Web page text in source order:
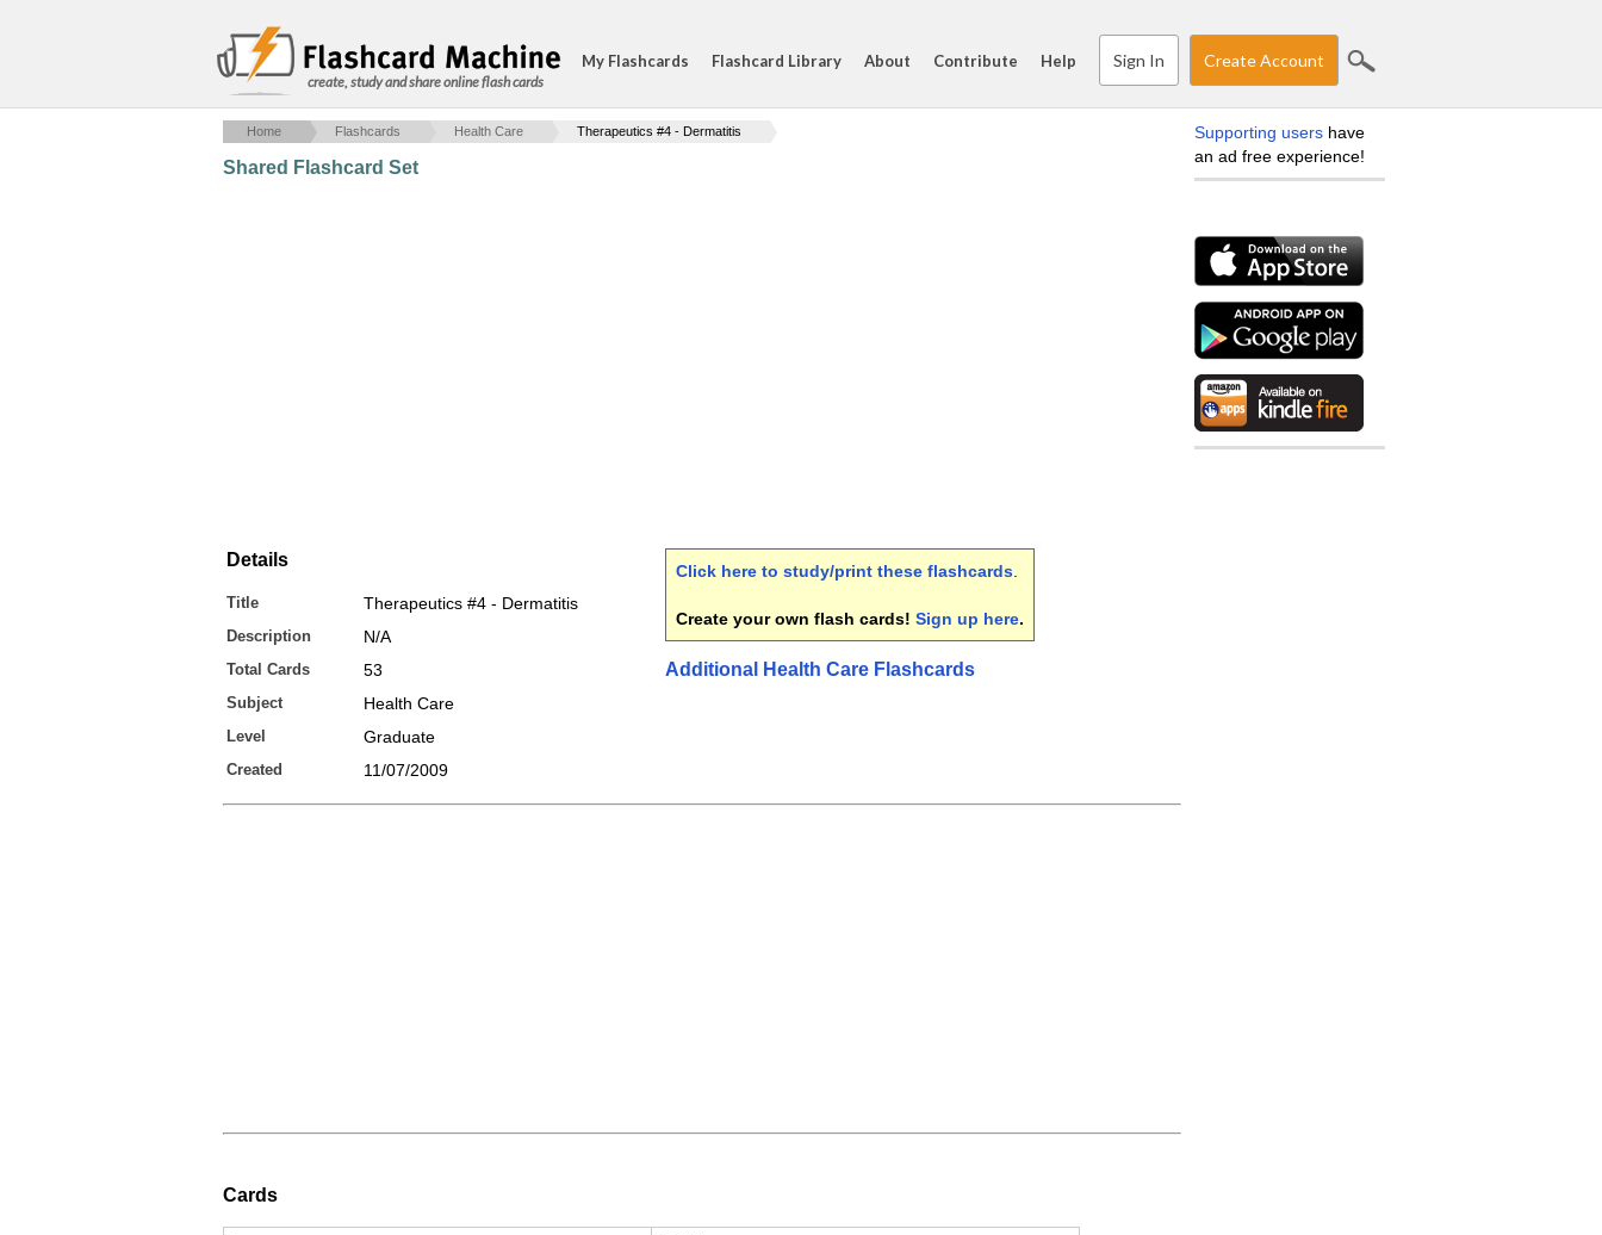
create, study and share online flash cards
My Flashcards Flashcard Library About Contribute Help Sign In Create Account
Home Flashcards Health Care Therapeutics #4 - Dermatitis
Shared Flashcard Set
Details
Title Therapeutics #4 - Dermatitis
Description N/A
Total Cards 53
Subject Health Care
Level Graduate
Created 11/07/2009
Click here to study/print these flashcards
Create your own flash cards! Sign up here.
Additional Health Care Flashcards
Cards
Supporting users have
an ad free experience!